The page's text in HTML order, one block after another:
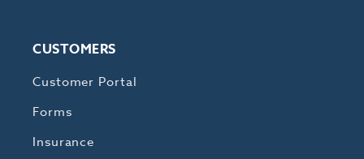
CUSTOMERS
Customer Portal
Forms
Insurance